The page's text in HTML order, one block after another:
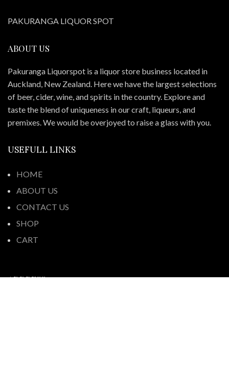
PAKURANGA LIQUOR SPOT
ABOUT US
Pakuranga Liquorspot is a liquor store business located in
Auckland, New Zealand. Here we have the largest selections
of beer, cider, wine, and spirits in the country. Explore and
taste the blend of uniqueness in our craft, liqueurs, and
premixes. We would be overjoyed to raise a glass with you.
USEFULL LINKS
HOME
ABOUT US
CONTACT US
SHOP
CART
ADDRESS